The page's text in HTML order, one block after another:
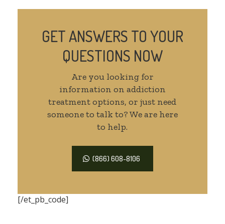
GET ANSWERS TO YOUR
QUESTIONS NOW
Are you looking for
information on addiction
treatment options, or just need
someone to talk to? We are here
to help.
(866) 608-8106
[/et_pb_code]